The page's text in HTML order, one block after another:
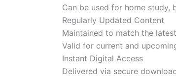
Can be used for home study,
Regularly Updated Content
Maintained to match the
Valid for current and
Instant Digital Access
Delivered via secure